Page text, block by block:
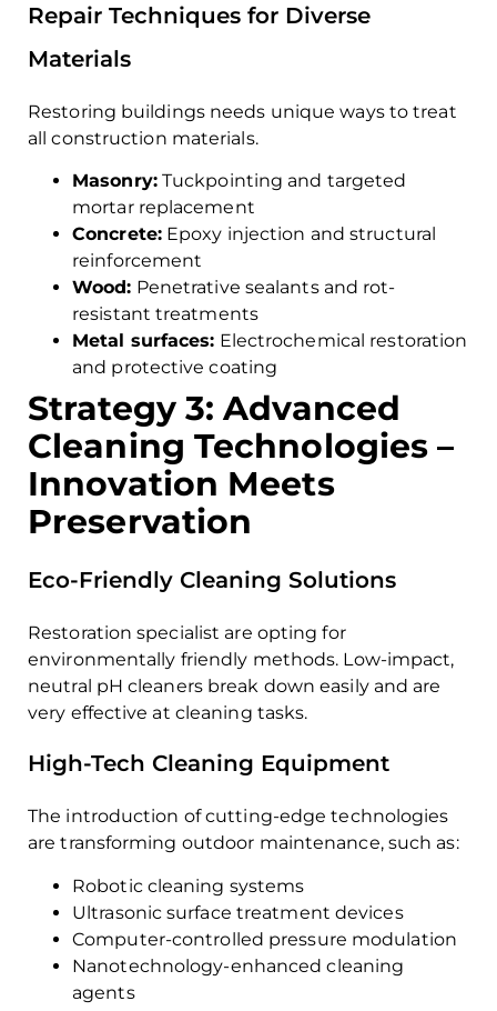
Repair Techniques for Diverse
Materials
Restoring buildings needs unique ways to treat
all construction materials.
Masonry:Tuckpointing and targeted
mortar replacement
Concrete:Epoxy injection and structural
reinforcement
Wood: Penetrative sealants and rot-
resistant treatments
Metal surfaces: Electrochemical restoration
and protective coating
Strategy 3: Advanced
Cleaning Technologies –
Innovation Meets
Preservation
Eco-Friendly Cleaning Solutions
Restoration specialist are opting for
environmentally friendly methods. Low-impact,
neutral pH cleaners break down easily and are
very effective at cleaning tasks.
High-Tech Cleaning Equipment
The introduction of cutting-edge technologies
are transforming outdoor maintenance, such as:
Robotic cleaning systems
Ultrasonic surface treatment devices
Computer-controlled pressure modulation
Nanotechnology-enhanced cleaning
agents